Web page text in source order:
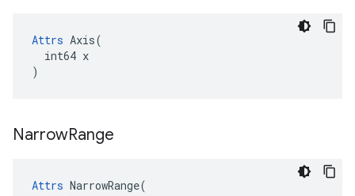
Attrs Axis(
  int64 x
)
NarrowRange
Attrs NarrowRange(